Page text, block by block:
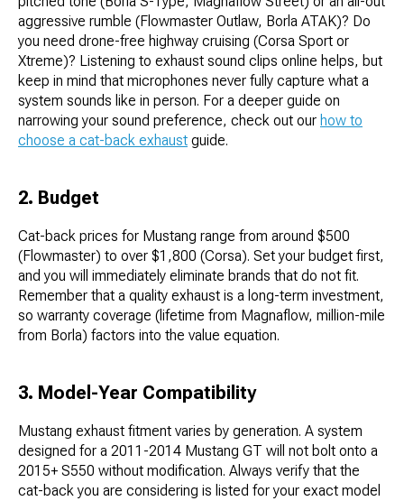
aggressive rumble (Flowmaster Outlaw, Borla ATAK)? Do
you need drone-free highway cruising (Corsa Sport or
Xtreme)? Listening to exhaust sound clips online helps, but
keep in mind that microphones never fully capture what a
system sounds like in person. For a deeper guide on
narrowing your sound preference, check out our how to
choose a cat-back exhaust guide.
2. Budget
Cat-back prices for Mustang range from around $500
(Flowmaster) to over $1,800 (Corsa). Set your budget first,
and you will immediately eliminate brands that do not fit.
Remember that a quality exhaust is a long-term investment,
so warranty coverage (lifetime from Magnaflow, million-mile
from Borla) factors into the value equation.
3. Model-Year Compatibility
Mustang exhaust fitment varies by generation. A system
designed for a 2011-2014 Mustang GT will not bolt onto a
2015+ S550 without modification. Always verify that the
cat-back you are considering is listed for your exact model